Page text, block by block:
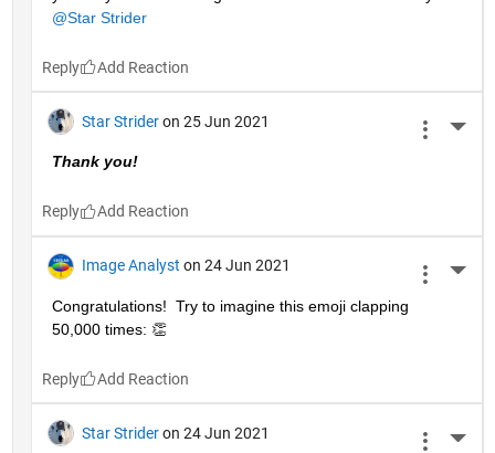
@Star Strider
Reply
Star Strider on 25 Jun 2021
Thank you!
Reply
Image Analyst on 24 Jun 2021
Congratulations!  Try to imagine this emoji clapping
50,000 times: 👏
Reply
Star Strider on 24 Jun 2021